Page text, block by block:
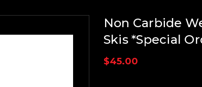
Non Carbide
Skis *Special
$45.00